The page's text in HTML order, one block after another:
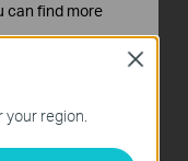
region.
Close
can find more
to function